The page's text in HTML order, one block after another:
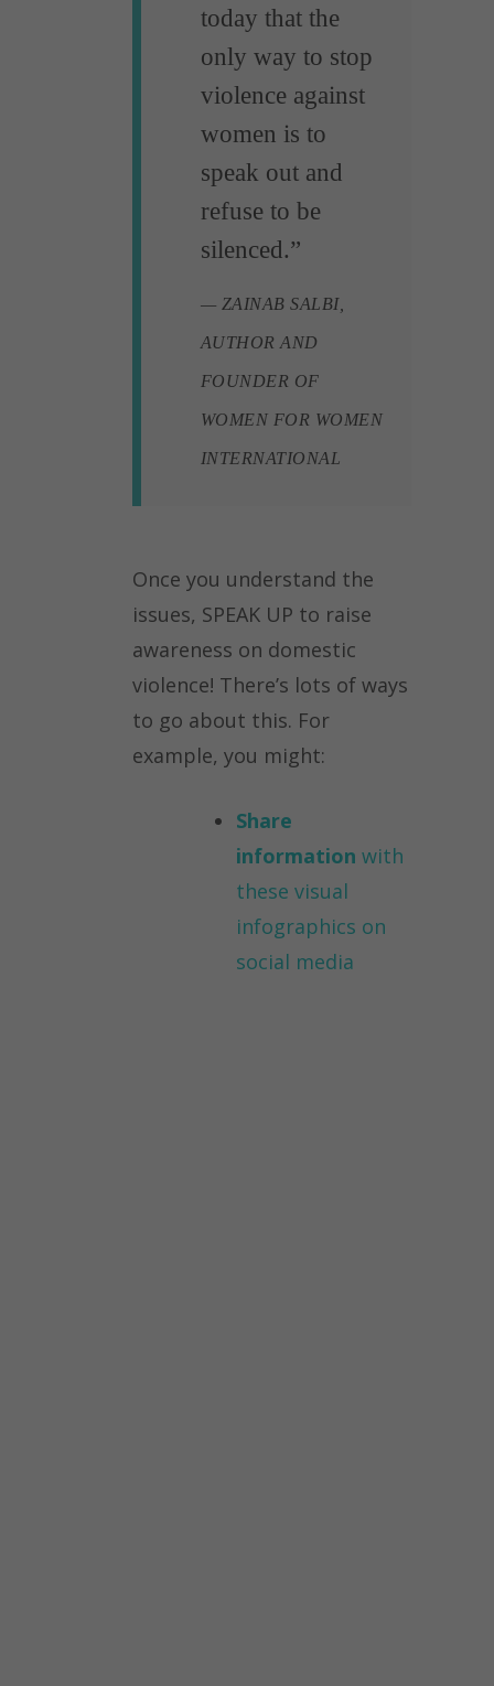
today that the
only way to stop
violence against
women is to
speak out and
refuse to be
silenced.”
— ZAINAB SALBI,
AUTHOR AND
FOUNDER OF
WOMEN FOR WOMEN
INTERNATIONAL
Once you understand the
issues, SPEAK UP to raise
awareness on domestic
violence! There’s lots of ways
to go about this. For
example, you might:
Share
information with
these visual
infographics on
social media